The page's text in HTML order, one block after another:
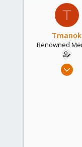
T
Tmanok
Renowned
May